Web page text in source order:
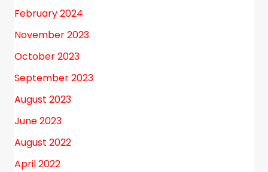
February 2024
November 2023
October 2023
September 2023
August 2023
June 2023
August 2022
April 2022